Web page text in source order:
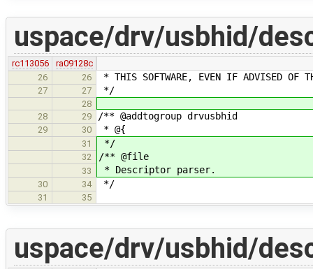
uspace/drv/usbhid/
rc113056
ra09128c
26
26 * THIS SOFTWARE, EVEN IF ADVISED OF
27 27 */
28
28
29 /** @addtogroup drvusbhid
29 30 * @{
31 */
32 /** @file
33 * Descriptor parser.
30 34 */
31 35
uspace/drv/usbhid/